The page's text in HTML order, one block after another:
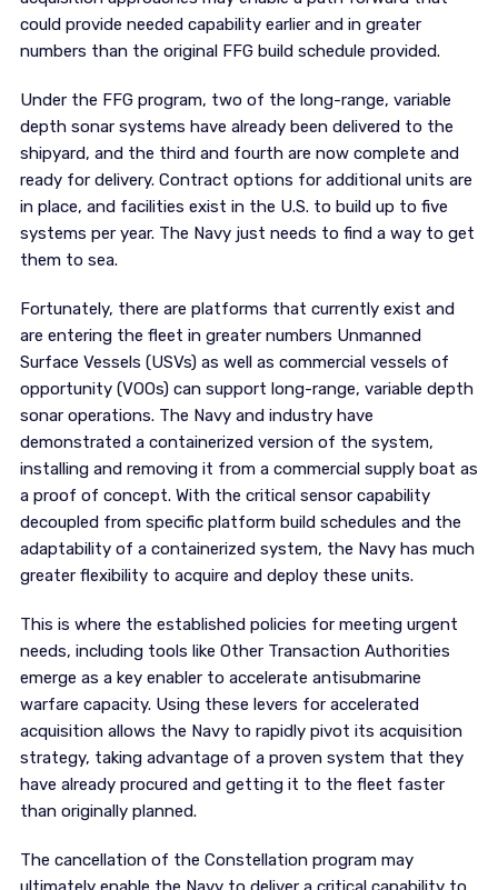
could provide needed capability earlier and in greater
numbers than the original FFG build schedule provided.
Under the FFG program, two of the long-range, variable
depth sonar systems have already been delivered to the
shipyard, and the third and fourth are now complete and
ready for delivery. Contract options for additional units are
in place, and facilities exist in the U.S. to build up to five
systems per year. The Navy just needs to find a way to get
them to sea.
Fortunately, there are platforms that currently exist and
are entering the fleet in greater numbers Unmanned
Surface Vessels (USVs) as well as commercial vessels of
opportunity (VOOs) can support long-range, variable depth
sonar operations. The Navy and industry have
demonstrated a containerized version of the system,
installing and removing it from a commercial supply boat as
a proof of concept. With the critical sensor capability
decoupled from specific platform build schedules and the
adaptability of a containerized system, the Navy has much
greater flexibility to acquire and deploy these units.
This is where the established policies for meeting urgent
needs, including tools like Other Transaction Authorities
emerge as a key enabler to accelerate antisubmarine
warfare capacity. Using these levers for accelerated
acquisition allows the Navy to rapidly pivot its acquisition
strategy, taking advantage of a proven system that they
have already procured and getting it to the fleet faster
than originally planned.
The cancellation of the Constellation program may